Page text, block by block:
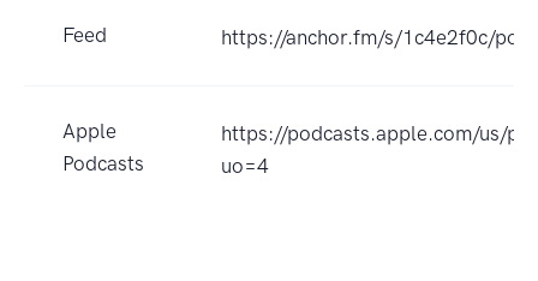
Feed https://anchor.fm/s/1c4e2f0c/
Apple
Podcasts
https://podcasts.apple.com/us/
uo=4